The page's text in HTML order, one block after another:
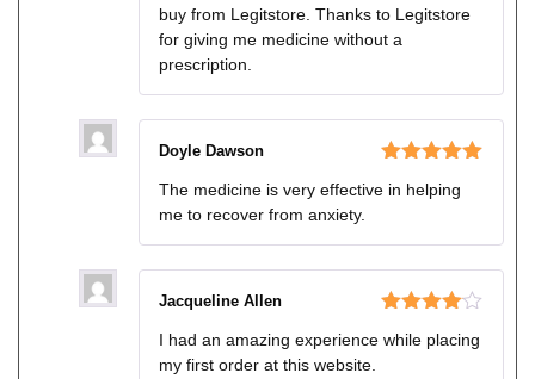
buy from Legitstore. Thanks to Legitstore
for giving me medicine without a
prescription.
of 5
Doyle Dawson
The medicine is very effective in helping
me to recover from anxiety.
out of 5
Jacqueline Allen
I had an amazing experience while placing
my first order at this website.